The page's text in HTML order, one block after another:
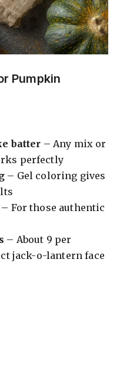
Pumpkin
batter – Any mix or
perfectly
– Gel coloring gives
– For those authentic
– About 9 per
jack-o-lantern face